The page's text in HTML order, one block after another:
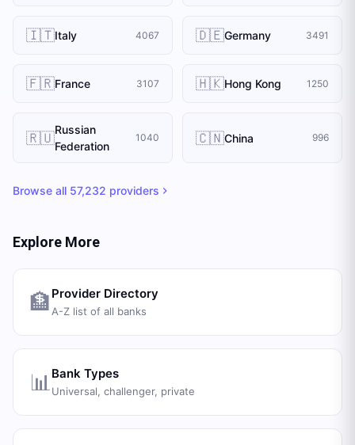
🇮🇹Italy 4067 🇩🇪Germany 3491
🇫🇷France 3107 🇭🇰Hong Kong 1250
🇷🇺Russian
Federation
1040 🇨🇳China 996
Browse all 57,232 providers
Explore More
🏦 Provider Directory
A-Z list of all banks
📊 Bank Types
Universal, challenger, private